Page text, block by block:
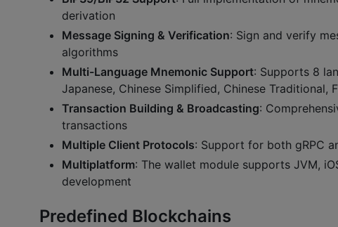
derivation
Message Signing & Verification: Sign and verify
algorithms
Multi-Language Mnemonic Support: Supports 8
Japanese, Chinese Simplified, Chinese Traditional,
Transaction Building & Broadcasting:
transactions
Multiple Client Protocols: Support for both gRPC
Multiplatform: The wallet module supports JVM,
development
Predefined Blockchains